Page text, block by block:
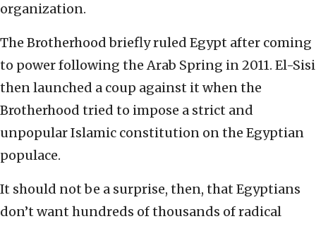
organization.
The Brotherhood briefly ruled Egypt after coming
to power following the Arab Spring in 2011. El-Sisi
then launched a coup against it when the
Brotherhood tried to impose a strict and
unpopular Islamic constitution on the Egyptian
populace.
It should not be a surprise, then, that Egyptians
don’t want hundreds of thousands of radical